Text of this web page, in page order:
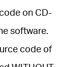
on CD-
software.
code of